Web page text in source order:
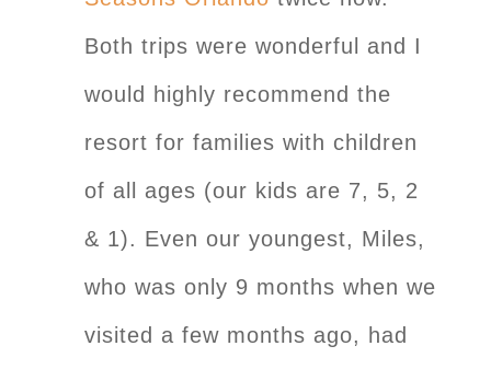
Both trips were wonderful and I
would highly recommend the
resort for families with children
of all ages (our kids are 7, 5, 2
& 1). Even our youngest, Miles,
who was only 9 months when we
visited a few months ago, had